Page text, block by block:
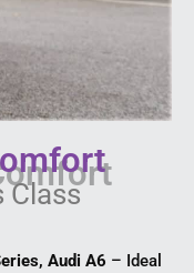
Class
Audi A6 – Ideal